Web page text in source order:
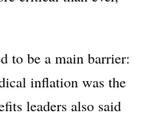
to be a main barrier:
inflation was the
leaders also said